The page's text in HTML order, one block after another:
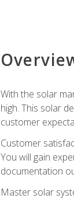
With the solar
high. This solar
customer
Customer
You will gain
documentation
Master solar